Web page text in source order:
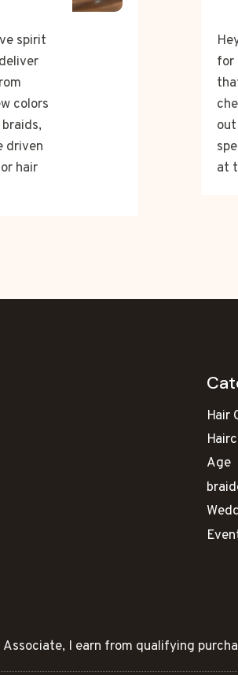
spirit
colors
driven
hair
for
at
Hair
Age
Associate, I earn from qualifying